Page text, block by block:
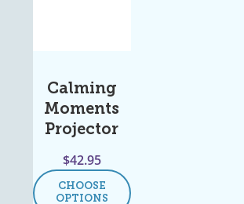
Calming
Moments
Projector
$42.95
CHOOSE
OPTIONS